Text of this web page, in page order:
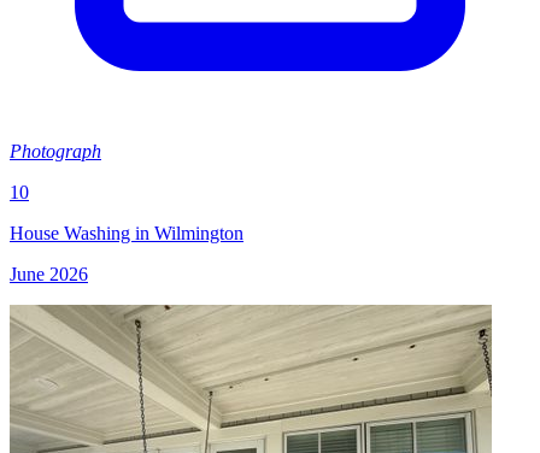
Photograph
10
House Washing in Wilmington
June 2026